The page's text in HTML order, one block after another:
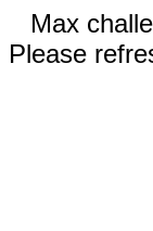
Max
Please